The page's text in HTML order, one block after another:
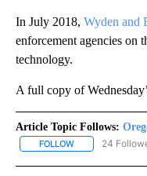
In July 2018, Wyden and
enforcement agencies on
technology.
A full copy of
Article Topic Follows:
FOLLOW FOLLOW
24